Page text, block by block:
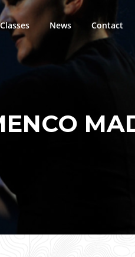
News Contact